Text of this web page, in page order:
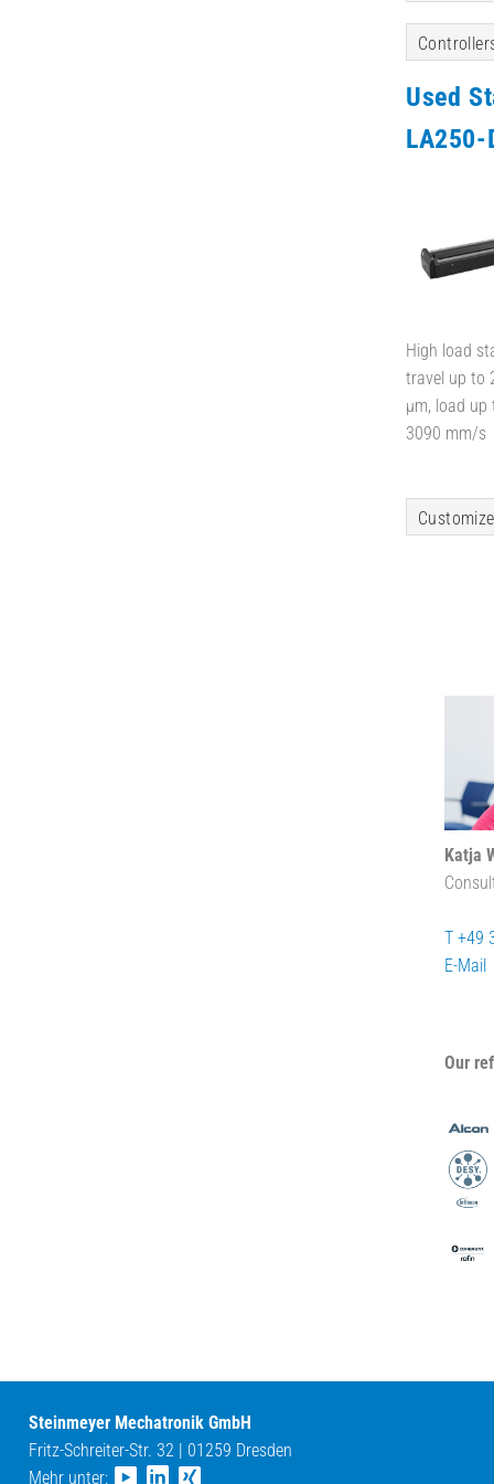
Used
LA250-
High load
travel up to
µm, load up
3090 mm/s
Katja
T +49
E-Mail
Our
Steinmeyer Mechatronik GmbH
Fritz-Schreiter-Str. 32 | 01259 Dresden
Mehr unter: